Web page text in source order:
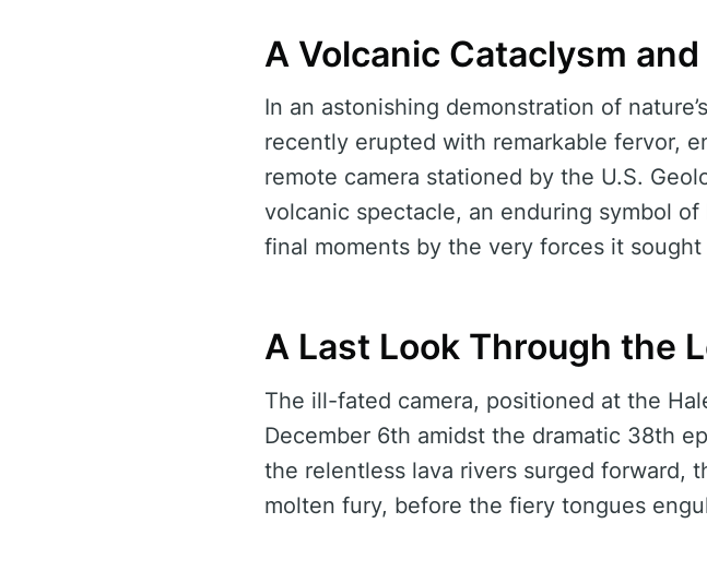
A Volcanic Cataclysm
In an astonishing demonstration of
recently erupted with remarkable fervor,
remote camera stationed by the U.S.
volcanic spectacle, an enduring symbol
final moments by the very forces it
A Last Look Through the
The ill-fated camera, positioned at the
December 6th amidst the dramatic 38th
the relentless lava rivers surged forward,
molten fury, before the fiery tongues